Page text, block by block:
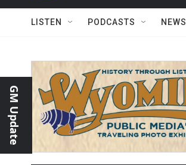
LISTEN PODCASTS NEWS
GM Update